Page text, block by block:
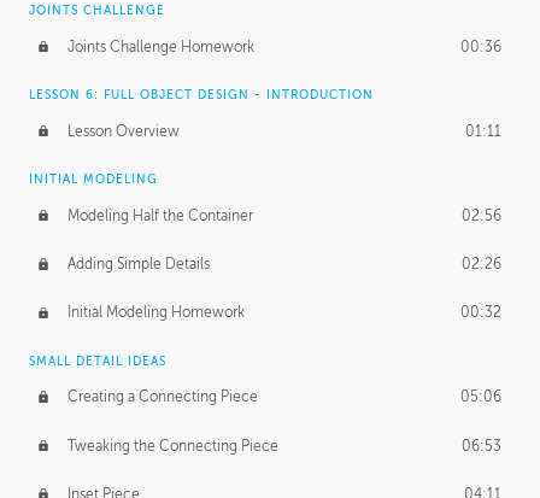
JOINTS CHALLENGE
Joints Challenge Homework 00:36
LESSON 6: FULL OBJECT DESIGN - INTRODUCTION
Lesson Overview 01:11
INITIAL MODELING
Modeling Half the Container 02:56
Adding Simple Details 02:26
Initial Modeling Homework 00:32
SMALL DETAIL IDEAS
Creating a Connecting Piece 05:06
Tweaking the Connecting Piece 06:53
Inset Piece 04:11